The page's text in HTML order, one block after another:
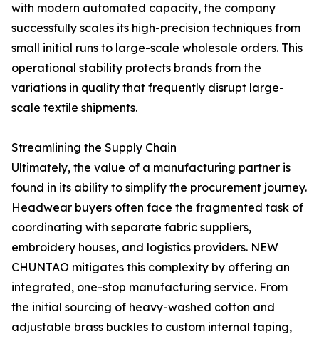
with modern automated capacity, the company
successfully scales its high-precision techniques from
small initial runs to large-scale wholesale orders. This
operational stability protects brands from the
variations in quality that frequently disrupt large-
scale textile shipments.
Streamlining the Supply Chain
Ultimately, the value of a manufacturing partner is
found in its ability to simplify the procurement journey.
Headwear buyers often face the fragmented task of
coordinating with separate fabric suppliers,
embroidery houses, and logistics providers. NEW
CHUNTAO mitigates this complexity by offering an
integrated, one-stop manufacturing service. From
the initial sourcing of heavy-washed cotton and
adjustable brass buckles to custom internal taping,